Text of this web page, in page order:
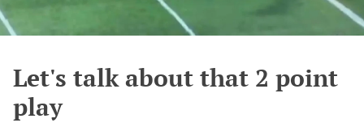
Let's talk about that 2 point
play